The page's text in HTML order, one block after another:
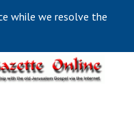
while we resolve the